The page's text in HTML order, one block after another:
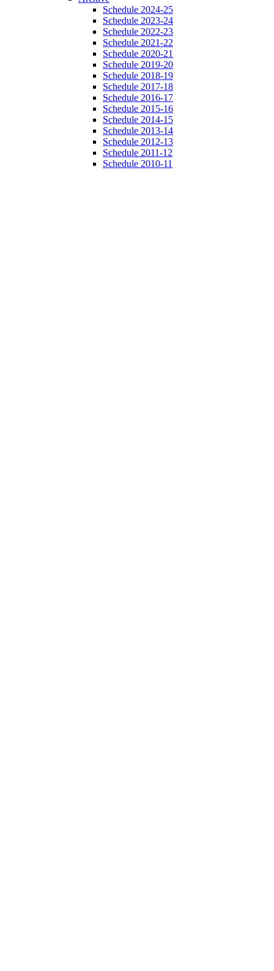
Schedule 2024-25
Schedule 2023-24
Schedule 2022-23
Schedule 2021-22
Schedule 2020-21
Schedule 2019-20
Schedule 2018-19
Schedule 2017-18
Schedule 2016-17
Schedule 2015-16
Schedule 2014-15
Schedule 2013-14
Schedule 2012-13
Schedule 2011-12
Schedule 2010-11